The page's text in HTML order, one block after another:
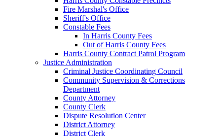
Fire Marshal's Office
Sheriff's Office
Constable Fees
In Harris County Fees
Out of Harris County Fees
Harris County Contract Patrol Program
Justice Administration
Criminal Justice Coordinating Council
Community Supervision & Corrections
Department
County Attorney
County Clerk
Dispute Resolution Center
District Attorney
District Clerk